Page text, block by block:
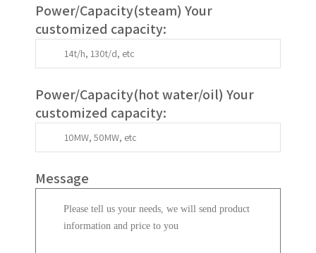
Power/Capacity(steam) Your
customized capacity:
Power/Capacity(hot water/oil) Your
customized capacity:
Message